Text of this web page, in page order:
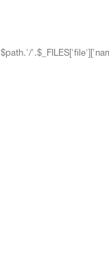
$path.'/